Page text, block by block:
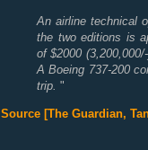
An airline technical
the two editions is
of $2000
A Boeing 737-200
trip. "
Source [The Guardian,